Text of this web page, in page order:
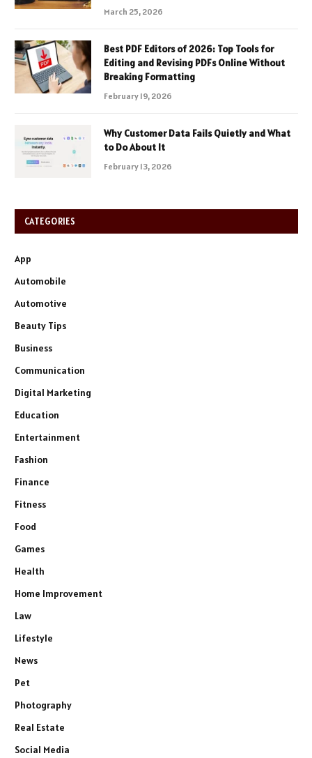
March 25, 2026
Best PDF Editors of 2026: Top Tools for
Editing and Revising PDFs Online Without
Breaking Formatting
February 19, 2026
Why Customer Data Fails Quietly and What
to Do About It
February 13, 2026
CATEGORIES
App
Automobile
Automotive
Beauty Tips
Business
Communication
Digital Marketing
Education
Entertainment
Fashion
Finance
Fitness
Food
Games
Health
Home Improvement
Law
Lifestyle
News
Pet
Photography
Real Estate
Social Media